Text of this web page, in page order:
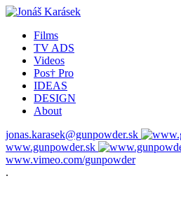
Films
TV ADS
Videos
Pos† Pro
IDEAS
DESIGN
About
jonas.karasek@gunpowder.sk
www.gunpowder.sk
www.vimeo.com/gunpowder
.